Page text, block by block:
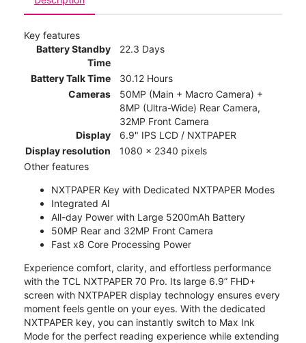
Key features
Battery Standby
Time
22.3 Days
Battery Talk Time
30.12 Hours
Cameras
50MP (Main + Macro Camera) +
8MP (Ultra-Wide) Rear Camera,
32MP Front Camera
Display
6.9" IPS LCD / NXTPAPER
Display resolution
1080 x 2340 pixels
Other features
NXTPAPER Key with Dedicated NXTPAPER Modes
Integrated AI
All-day Power with Large 5200mAh Battery
50MP Rear and 32MP Front Camera
Fast x8 Core Processing Power
Experience comfort, clarity, and effortless performance
with the TCL NXTPAPER 70 Pro. Its large 6.9” FHD+
screen with NXTPAPER display technology ensures every
moment feels gentle on your eyes. With the dedicated
NXTPAPER key, you can instantly switch to Max Ink
Mode for the perfect reading experience while extending